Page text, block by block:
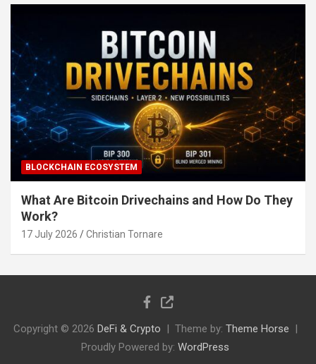
BLOCKCHAIN ECOSYSTEM
What Are Bitcoin Drivechains and How Do They
Work?
17 July 2026 Christian Tornare
Copyright © 2026 DeFi & Crypto Theme by: Theme Horse
Proudly Powered by: WordPress